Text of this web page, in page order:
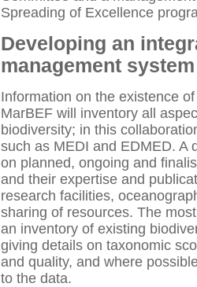
Spreading of Excellence
Developing an
management
Information on the existence
MarBEF will inventory all
biodiversity; in this
such as MEDI and EDMED. A
on planned, ongoing and
and their expertise and
research facilities,
sharing of resources. The
an inventory of existing
giving details on taxonomic
and quality, and where
to the data.